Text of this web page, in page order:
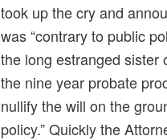
took up the cry and
was “contrary to public
the long estranged sister
the nine year probate
nullify the will on the
policy.” Quickly the